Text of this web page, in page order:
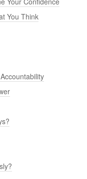
You Think